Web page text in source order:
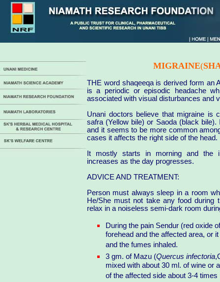
MIGRAINE(
THE word shaqeeqa is derived form an
is a periodic or episodic headache
associated with visual disturbances and
Unani doctors believe that migraine is
safra (Yellow bile) or Saoda (black
and it seems to be more common
cases it affects the right side of the head.
It mostly starts in morning and the
increases as the day progresses.
ADVICE AND TREATMENT:
Person must always sleep in a room
He/She must not take any food during
relax in a noiseless semi-dark room
During the pain Sendur (red oxide
forehead and the affected area, or
and the fumes inhaled.
3 gm. of Mazu (Quercus infectoria
mixed with about 30 ml. of wine or
of the affected side about 3-4